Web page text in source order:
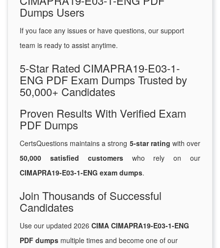
Dumps Users
If you face any issues or have questions, our support
team is ready to assist anytime.
5-Star Rated CIMAPRA19-E03-1-
ENG PDF Exam Dumps Trusted by
50,000+ Candidates
Proven Results With Verified Exam
PDF Dumps
CertsQuestions maintains a strong 5-star rating with over
50,000 satisfied customerswho rely on our
CIMAPRA19-E03-1-ENG exam dumps.
Join Thousands of Successful
Candidates
Use our updated 2026 CIMA CIMAPRA19-E03-1-ENG
PDF dumps multiple times and become one of our